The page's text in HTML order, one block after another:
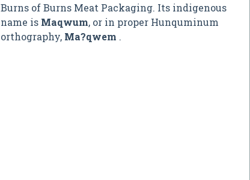
Burns of Burns Meat Packaging. Its indigenous
name is Maqwum, or in proper Hunquminum
orthography, Ma?qwem .